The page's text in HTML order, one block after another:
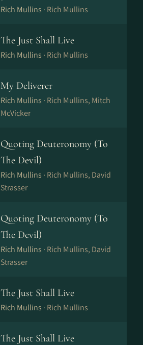
Rich Mullins · Rich Mullins
The Just Shall Live
Rich Mullins · Rich Mullins
My Deliverer
Rich Mullins · Rich Mullins, Mitch
McVicker
Quoting Deuteronomy (To
The Devil)
Rich Mullins · Rich Mullins, David
Strasser
Quoting Deuteronomy (To
The Devil)
Rich Mullins · Rich Mullins, David
Strasser
The Just Shall Live
Rich Mullins · Rich Mullins
The Just Shall Live